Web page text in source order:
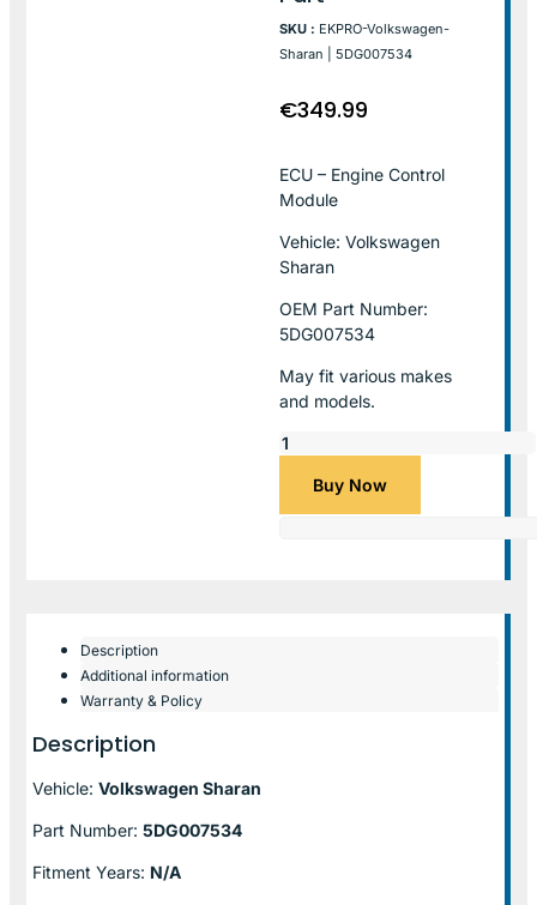
SKU : EKPRO-Volkswagen-
Sharan | 5DG007534
€349.99
ECU – Engine Control
Module
Vehicle: Volkswagen
Sharan
OEM Part Number:
5DG007534
May fit various makes
and models.
Buy Now
Description
Additional information
Warranty & Policy
Description
Vehicle: Volkswagen Sharan
Part Number: 5DG007534
Fitment Years: N/A